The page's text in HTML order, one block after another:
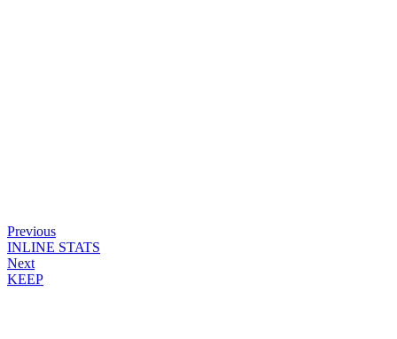
Previous
INLINE STATS
Next
KEEP